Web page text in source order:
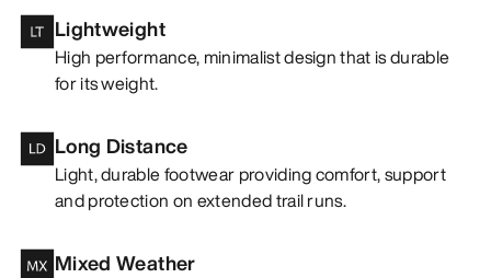
Lightweight
High performance, minimalist design that is durable
for its weight.
Long Distance
Light, durable footwear providing comfort, support
and protection on extended trail runs.
Mixed Weather